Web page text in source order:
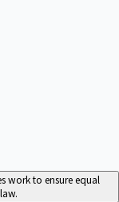
work to ensure equal